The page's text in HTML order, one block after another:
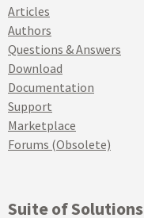
Articles
Authors
Questions & Answers
Download
Documentation
Support
Marketplace
Forums (Obsolete)
Suite of Solutions